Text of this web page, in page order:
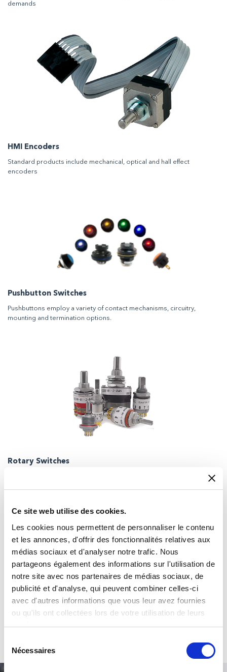
Ce site web utilise des cookies.
Les cookies nous permettent de personnaliser le contenu
et les annonces, d'offrir des fonctionnalités relatives aux
médias sociaux et d'analyser notre trafic. Nous
partageons également des informations sur l'utilisation de
notre site avec nos partenaires de médias sociaux, de
publicité et d'analyse, qui peuvent combiner celles-ci
avec d'autres informations que vous leur avez fournies
ou qu'ils ont collectées lors de votre utilisation de leurs
services.
consentement
Nécessaires
demands
HMI Encoders
Standard products include mechanical, optical and hall effect
encoders
Pushbutton Switches
Pushbuttons employ a variety of contact mechanisms, circuitry,
mounting and termination options.
Rotary Switches
Touch Encoders